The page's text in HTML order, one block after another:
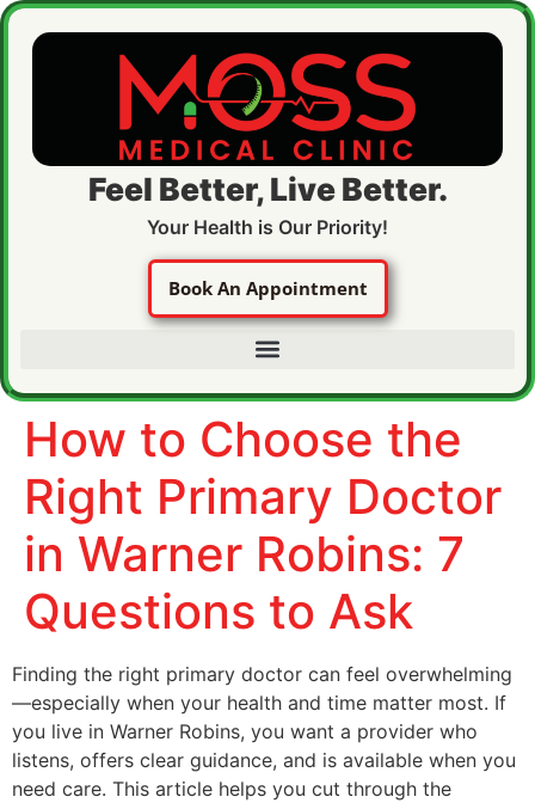
Feel Better, Live Better.
Your Health is Our Priority!
Book An Appointment
How to Choose the
Right Primary Doctor
in Warner Robins: 7
Questions to Ask
Finding the right primary doctor can feel overwhelming
—especially when your health and time matter most. If
you live in Warner Robins, you want a provider who
listens, offers clear guidance, and is available when you
need care. This article helps you cut through the